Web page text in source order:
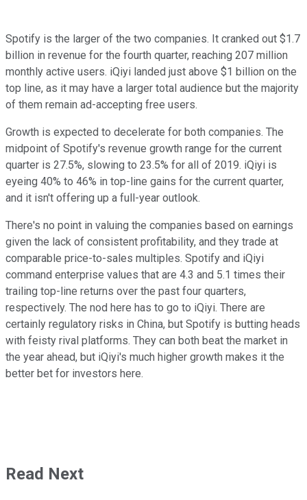
Spotify is the larger of the two companies. It cranked out $1.7
billion in revenue for the fourth quarter, reaching 207 million
monthly active users. iQiyi landed just above $1 billion on the
top line, as it may have a larger total audience but the majority
of them remain ad-accepting free users.
Growth is expected to decelerate for both companies. The
midpoint of Spotify's revenue growth range for the current
quarter is 27.5%, slowing to 23.5% for all of 2019. iQiyi is
eyeing 40% to 46% in top-line gains for the current quarter,
and it isn't offering up a full-year outlook.
There's no point in valuing the companies based on earnings
given the lack of consistent profitability, and they trade at
comparable price-to-sales multiples. Spotify and iQiyi
command enterprise values that are 4.3 and 5.1 times their
trailing top-line returns over the past four quarters,
respectively. The nod here has to go to iQiyi. There are
certainly regulatory risks in China, but Spotify is butting heads
with feisty rival platforms. They can both beat the market in
the year ahead, but iQiyi's much higher growth makes it the
better bet for investors here.
Read Next